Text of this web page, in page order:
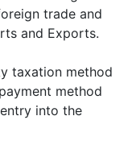
trade and
and Exports.
taxation method
method
into the